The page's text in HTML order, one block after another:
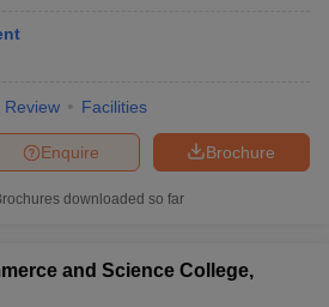
Review Facilities
Brochure
Enquire
downloaded so far
and Science College,